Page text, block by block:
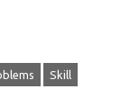
Skill